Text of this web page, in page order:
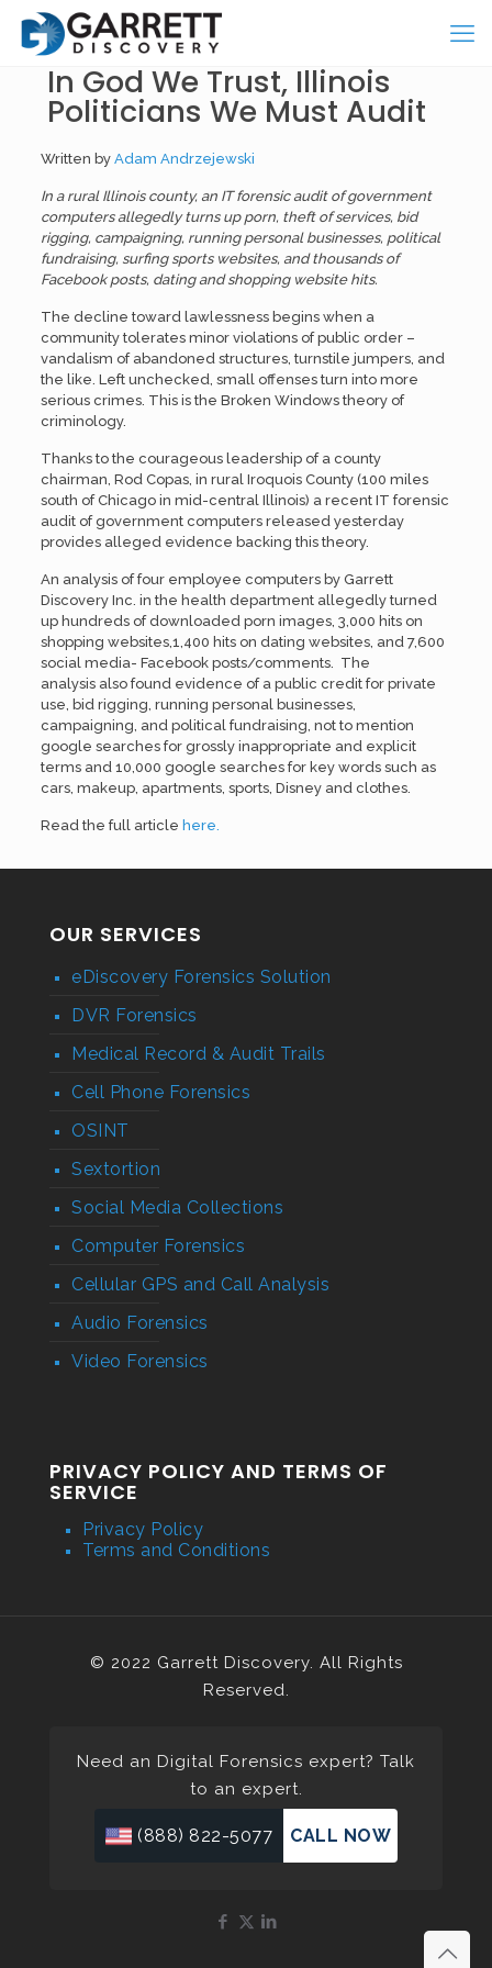
In God We Trust, Illinois
Politicians We Must Audit
Written by Adam Andrzejewski
In a rural Illinois county, an IT forensic audit of government
computers allegedly turns up porn, theft of services, bid
rigging, campaigning, running personal businesses, political
fundraising, surfing sports websites, and thousands of
Facebook posts, dating and shopping website hits.
The decline toward lawlessness begins when a
community tolerates minor violations of public order –
vandalism of abandoned structures, turnstile jumpers, and
the like. Left unchecked, small offenses turn into more
serious crimes. This is the Broken Windows theory of
criminology.
Thanks to the courageous leadership of a county
chairman, Rod Copas, in rural Iroquois County (100 miles
south of Chicago in mid-central Illinois) a recent IT forensic
audit of government computers released yesterday
provides alleged evidence backing this theory.
An analysis of four employee computers by Garrett
Discovery Inc. in the health department allegedly turned
up hundreds of downloaded porn images, 3,000 hits on
shopping websites,1,400 hits on dating websites, and 7,600
social media- Facebook posts/comments. The
analysis also found evidence of a public credit for private
use, bid rigging, running personal businesses,
campaigning, and political fundraising, not to mention
google searches for grossly inappropriate and explicit
terms and 10,000 google searches for key words such as
cars, makeup, apartments, sports, Disney and clothes.
Read the full article here.
OUR SERVICES
eDiscovery Forensics Solution
DVR Forensics
Medical Record & Audit Trails
Cell Phone Forensics
OSINT
Sextortion
Social Media Collections
Computer Forensics
Cellular GPS and Call Analysis
Audio Forensics
Video Forensics
PRIVACY POLICY AND TERMS OF
SERVICE
Privacy Policy
Terms and Conditions
© 2022 Garrett Discovery. All Rights
Reserved.
Need an Digital Forensics expert? Talk
to an expert.
(888) 822-5077 CALL NOW